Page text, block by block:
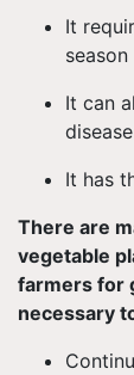
It
It can
It has
There are
vegetable
farmers for
necessary